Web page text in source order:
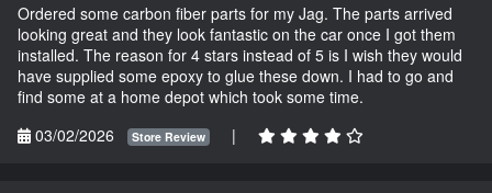
Ordered some carbon fiber parts for my Jag. The parts arrived
looking great and they look fantastic on the car once I got them
installed. The reason for 4 stars instead of 5 is I wish they would
have supplied some epoxy to glue these down. I had to go and
find some at a home depot which took some time.
03/02/2026
Store Review |